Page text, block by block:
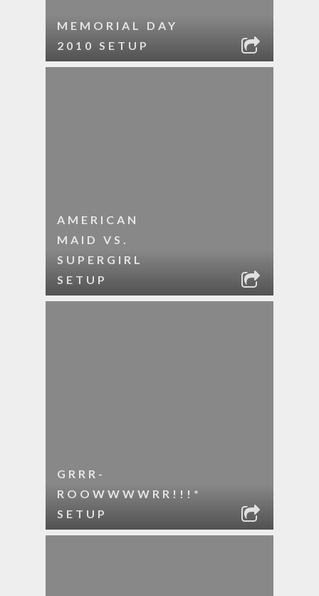
MEMORIAL DAY
2010 SETUP
AMERICAN
MAID VS.
SUPERGIRL
SETUP
GRRR-
ROOWWWWRR!!!*
SETUP